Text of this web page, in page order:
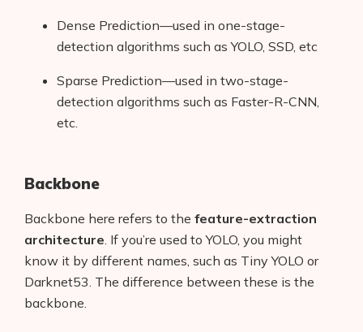
Dense Prediction—used in one-stage-
detection algorithms such as YOLO, SSD, etc
Sparse Prediction—used in two-stage-
detection algorithms such as Faster-R-CNN,
etc.
Backbone
Backbone here refers to the feature-extraction
architecture . If you’re used to YOLO, you might
know it by different names, such as Tiny YOLO or
Darknet53. The difference between these is the
backbone.